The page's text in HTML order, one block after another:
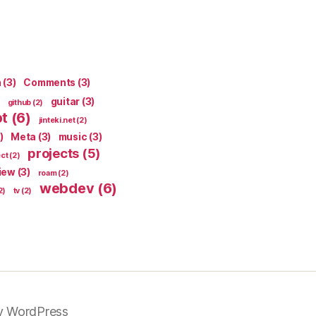
(3) Comments (3)
github (2) guitar (3)
(6) jinteki.net(2)
Meta (3) music (3)
(2) projects (5)
(3) roam(2)
tv (2) webdev(6)
WordPress